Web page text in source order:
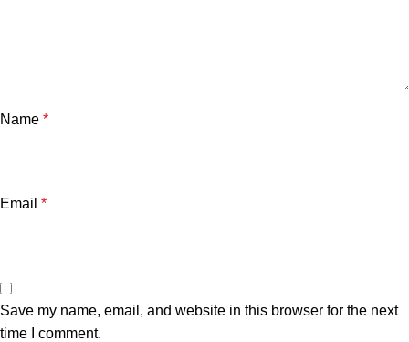
Name *
Email *
Save my name, email, and website in this browser for the next
time I comment.